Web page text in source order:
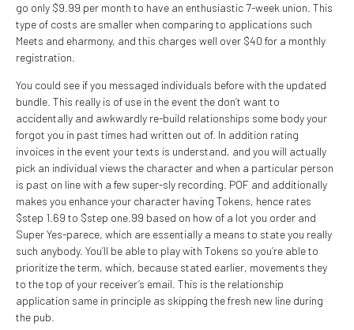
go only $9.99 per month to have an enthusiastic 7-week union. This
type of costs are smaller when comparing to applications such
Meets and eharmony, and this charges well over $40 for a monthly
registration.
You could see if you messaged individuals before with the updated
bundle. This really is of use in the event the don’t want to
accidentally and awkwardly re-build relationships some body your
forgot you in past times had written out of. In addition rating
invoices in the event your texts is understand, and you will actually
pick an individual views the character and when a particular person
is past on line with a few super-sly recording. POF and additionally
makes you enhance your character having Tokens, hence rates
$step 1.69 to $step one.99 based on how of a lot you order and
Super Yes-parece, which are essentially a means to state you really
such anybody. You’ll be able to play with Tokens so you’re able to
prioritize the term, which, because stated earlier, movements they
to the top of your receiver’s email. This is the relationship
application same in principle as skipping the fresh new line during
the pub.